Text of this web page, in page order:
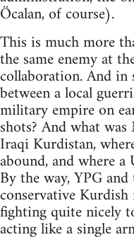
Öcalan, of course).
This is much more
the same enemy at
collaboration. And in
between a local
military empire on
shots? And what
Iraqi Kurdistan,
abound, and where a
By the way, YPG
conservative
fighting quite nicely
acting like a single